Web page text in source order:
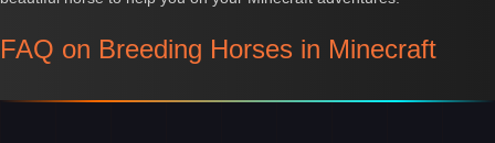
FAQ on Breeding Horses in Minecraft